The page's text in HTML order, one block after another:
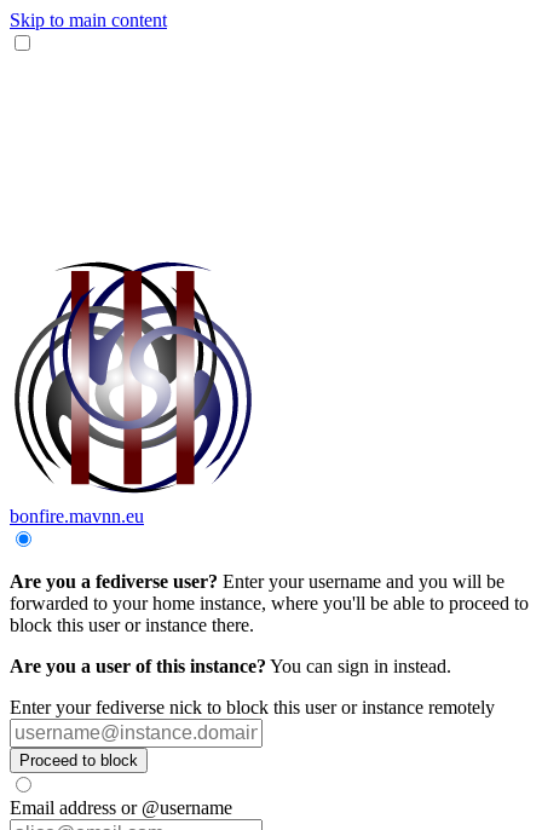
Skip to main content
bonfire.mavnn.eu
Are you a fediverse user? Enter your username and you will be
forwarded to your home instance, where you'll be able to proceed to
block this user or instance there.
Are you a user of this instance? You can sign in instead.
Enter your fediverse nick to block this user or instance remotely
Proceed to block
Email address or @username